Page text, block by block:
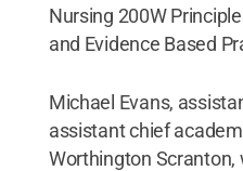
Nursing 200W
and Evidence Based
Michael Evans,
assistant chief
Worthington Scranton,